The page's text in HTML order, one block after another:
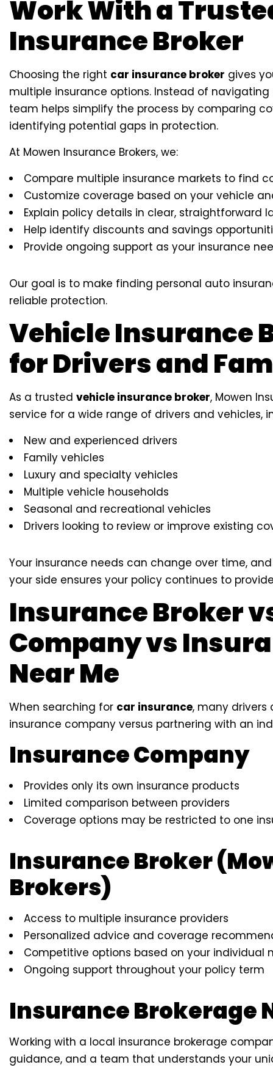
Work With a
Insurance Broker
Choosing the right car insurance broker gives
multiple insurance options. Instead of navigating
team helps simplify the process by comparing
identifying potential gaps in protection.
At Mowen Insurance Brokers, we:
Compare multiple insurance markets to find
Customize coverage based on your vehicle
Explain policy details in clear, straightforward
Help identify discounts and savings
Provide ongoing support as your insurance
Our goal is to make finding personal auto
reliable protection.
Vehicle Insurance
for Drivers and
As a trusted vehicle insurance broker, Mowen
service for a wide range of drivers and vehicles,
New and experienced drivers
Family vehicles
Luxury and specialty vehicles
Multiple vehicle households
Seasonal and recreational vehicles
Drivers looking to review or improve existing
Your insurance needs can change over time,
your side ensures your policy continues to
Insurance Broker
Company vs
Near Me
When searching for car insurance, many drivers
insurance company versus partnering with an
Insurance Company
Provides only its own insurance products
Limited comparison between providers
Coverage options may be restricted to one
Insurance Broker
Brokers)
Access to multiple insurance providers
Personalized advice and coverage
Competitive options based on your individual
Ongoing support throughout your policy term
Insurance Brokerage
Working with a local insurance brokerage
guidance, and a team that understands your